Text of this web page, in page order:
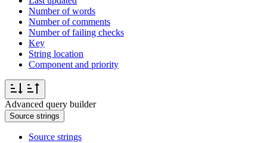
Number of words
Number of comments
Number of failing checks
Key
String location
Component and priority
Advanced query builder
Source strings
Source strings